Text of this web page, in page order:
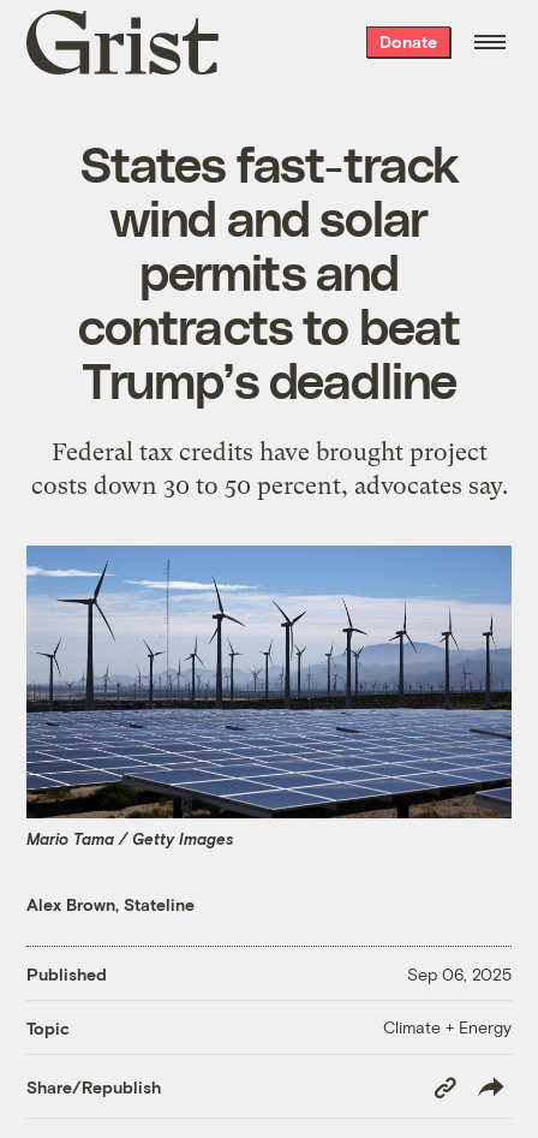
Grist
home
Donate
States fast-track
wind and solar
permits and
contracts to beat
Trump’s deadline
Federal tax credits have brought project
costs down 30 to 50 percent, advocates say.
Mario Tama / Getty Images
Alex Brown, Stateline
Published Sep 06, 2025
Topic Climate + Energy
Share/Republish
Copy
Link